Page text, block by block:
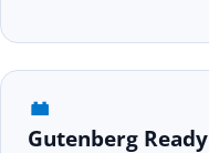
Gutenberg Ready